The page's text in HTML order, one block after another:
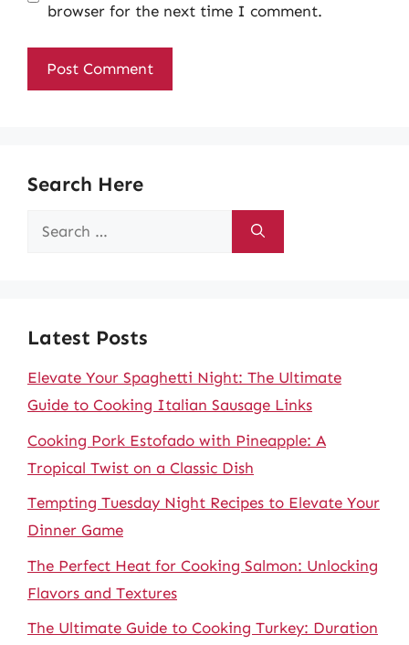
browser for the next time I comment.
Search Here
Search
Latest Posts
Elevate Your Spaghetti Night: The Ultimate
Guide to Cooking Italian Sausage Links
Cooking Pork Estofado with Pineapple: A
Tropical Twist on a Classic Dish
Tempting Tuesday Night Recipes to Elevate Your
Dinner Game
The Perfect Heat for Cooking Salmon: Unlocking
Flavors and Textures
The Ultimate Guide to Cooking Turkey: Duration